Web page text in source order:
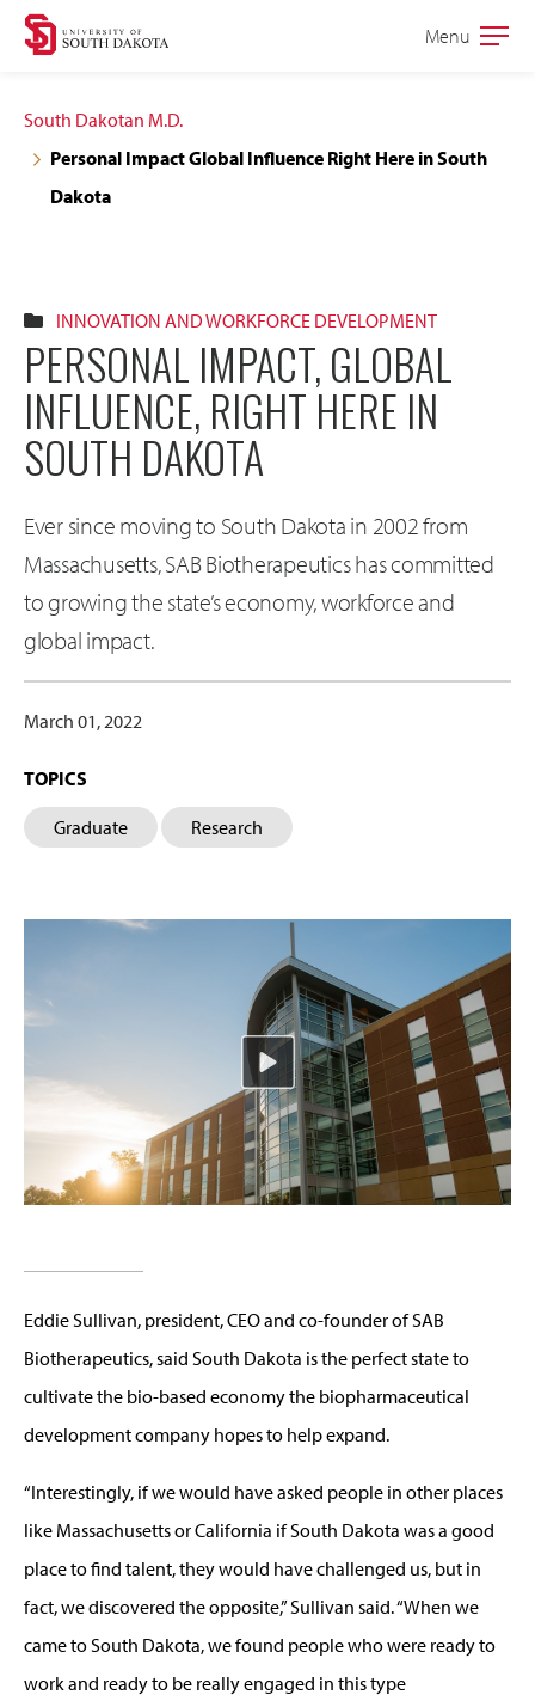
Skip
site
navigation
Skip
content
Open
Menu
South Dakotan M.D.
Personal Impact Global Influence Right Here in South
Dakota
INNOVATION AND WORKFORCE DEVELOPMENT
PERSONAL IMPACT, GLOBAL
INFLUENCE, RIGHT HERE IN
SOUTH DAKOTA
Ever since moving to South Dakota in 2002 from
Massachusetts, SAB Biotherapeutics has committed
to growing the state’s economy, workforce and
global impact.
March 01, 2022
TOPICS
Graduate Research
Eddie Sullivan, president, CEO and co-founder of SAB
Biotherapeutics, said South Dakota is the perfect state to
cultivate the bio-based economy the biopharmaceutical
development company hopes to help expand.
“Interestingly, if we would have asked people in other places
like Massachusetts or California if South Dakota was a good
place to find talent, they would have challenged us, but in
fact, we discovered the opposite,” Sullivan said. “When we
came to South Dakota, we found people who were ready to
work and ready to be really engaged in this type